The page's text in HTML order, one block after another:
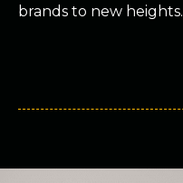
brands to new heights.